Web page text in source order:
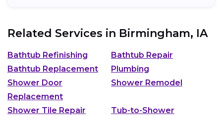
Related Services in Birmingham, IA
Bathtub Refinishing
Bathtub Repair
Bathtub Replacement
Plumbing
Shower Door
Replacement
Shower Remodel
Shower Tile Repair
Tub-to-Shower